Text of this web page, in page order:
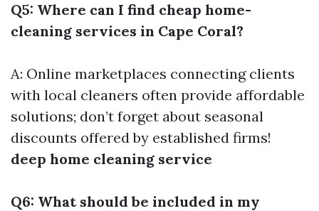
Q5: Where can I find cheap home-
cleaning services in Cape Coral?
A: Online marketplaces connecting clients
with local cleaners often provide affordable
solutions; don’t forget about seasonal
discounts offered by established firms!
deep home cleaning service
Q6: What should be included in my